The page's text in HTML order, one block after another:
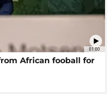
01:00
African fooball for